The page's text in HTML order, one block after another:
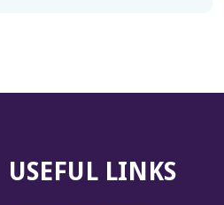
USEFUL LINKS